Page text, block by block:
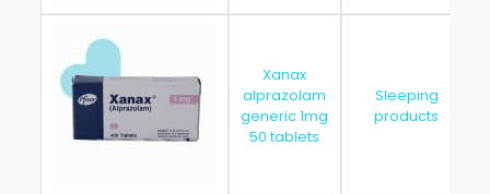
Xanax
alprazolam
generic 1mg
50 tablets
Sleeping
products